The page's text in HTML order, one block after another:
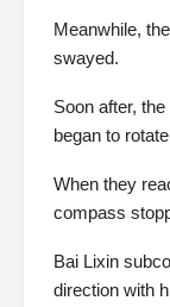
Meanwhile,
swayed.
Soon after,
began to
When they
compass
Bai Lixin
direction with